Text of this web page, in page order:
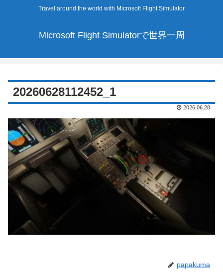
Travel around the world with Microsoft Flight Simulator
Microsoft Flight Simulatorで世界一周
20260628112452_1
2026.06.28
papakuma